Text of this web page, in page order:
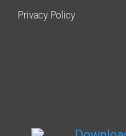
Privacy Policy